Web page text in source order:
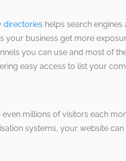
directories helps search engines
your business get more
you can use and most of
easy access to list your
millions of visitors each
systems, your website